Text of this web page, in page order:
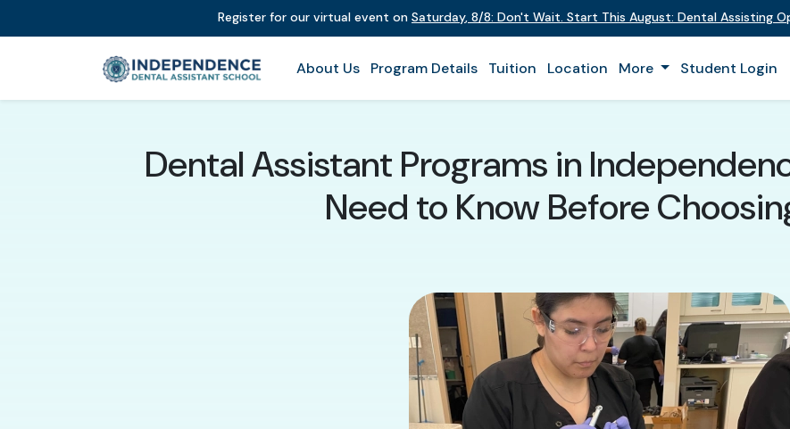
Register for our virtual event onSaturday ,8/8 :Don't Wait. Start This August: Dental Assisting
About Us Program Details Tuition Location More Student Login
Dental Assistant Programs in
Need to Know Before